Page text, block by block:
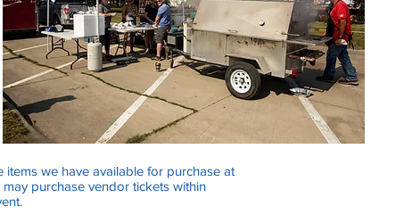
we have available for purchase at
purchase vendor tickets within